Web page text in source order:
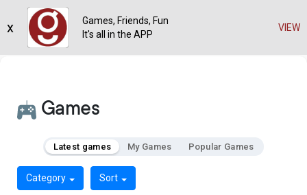
Games
Latest games My Games Popular Games
Category Sort
Games, Friends, Fun
It's all in the APP
VIEW
x